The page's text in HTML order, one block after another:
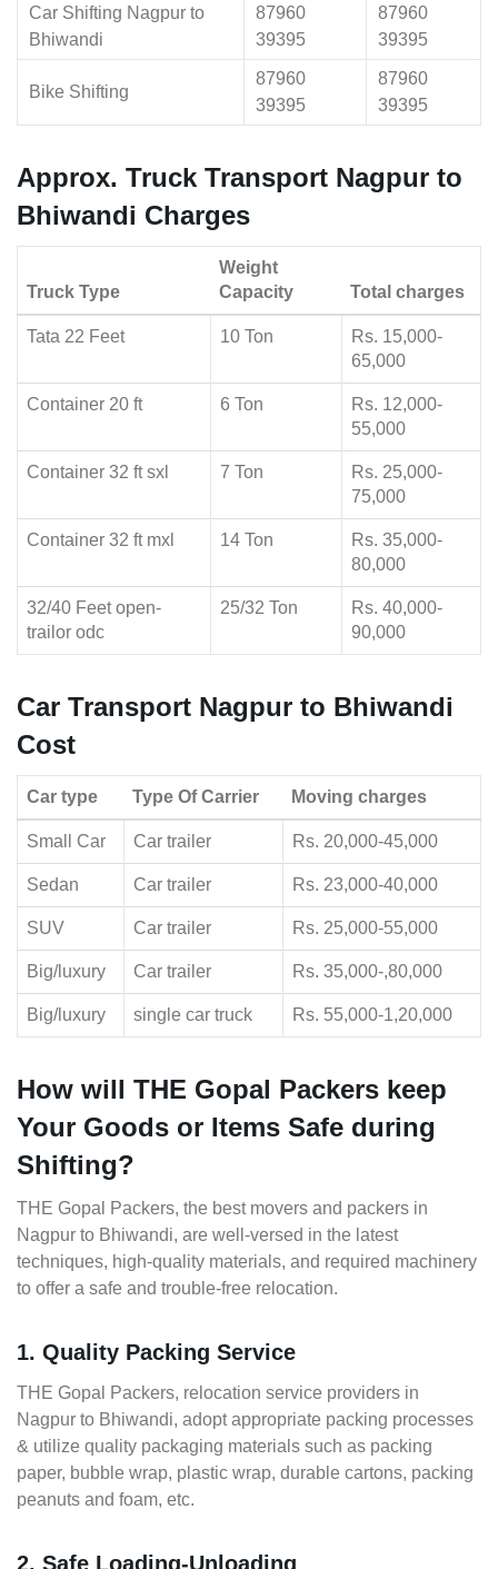
Car Shifting Nagpur to
Bhiwandi
87960
39395
87960
39395
Bike Shifting
87960
39395
87960
39395
Approx. Truck Transport Nagpur to
Bhiwandi Charges
Truck Type
Weight
Capacity
Total charges
Tata 22 Feet 10 Ton
Rs. 15,000-
65,000
Container 20 ft 6 Ton
Rs. 12,000-
55,000
Container 32 ft sxl 7 Ton
Rs. 25,000-
75,000
Container 32 ft mxl 14 Ton
Rs. 35,000-
80,000
32/40 Feet open-
trailor odc
25/32 Ton
Rs. 40,000-
90,000
Car Transport Nagpur to Bhiwandi
Cost
Car type Type Of Carrier Moving charges
Small Car Car trailer Rs. 20,000-45,000
Sedan Car trailer Rs. 23,000-40,000
SUV Car trailer Rs. 25,000-55,000
Big/luxury Car trailer Rs. 35,000-,80,000
Big/luxury single car truck Rs. 55,000-1,20,000
How will THE Gopal Packers keep
Your Goods or Items Safe during
Shifting?
THE Gopal Packers, the best movers and packers in
Nagpur to Bhiwandi, are well-versed in the latest
techniques, high-quality materials, and required machinery
to offer a safe and trouble-free relocation.
1. Quality Packing Service
THE Gopal Packers, relocation service providers in
Nagpur to Bhiwandi, adopt appropriate packing processes
& utilize quality packaging materials such as packing
paper, bubble wrap, plastic wrap, durable cartons, packing
peanuts and foam, etc.
2. Safe Loading-Unloading